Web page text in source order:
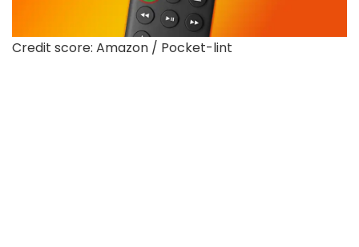
Credit score: Amazon / Pocket-lint